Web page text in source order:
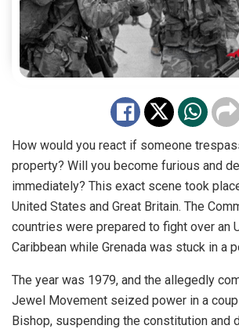
How would you react if someone
property? Will you become furious and
immediately? This exact scene took
United States and Great Britain. The
countries were prepared to fight over an
Caribbean while Grenada was stuck in a
The year was 1979, and the allegedly
Jewel Movement seized power in a
Bishop, suspending the constitution and